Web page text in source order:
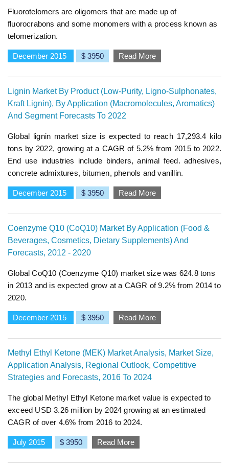
Fluorotelomers are oligomers that are made up of
fluorocrabons and some monomers with a process known as
telomerization.
December 2015 $ 3950 Read More
Lignin Market By Product (Low-Purity, Ligno-Sulphonates,
Kraft Lignin), By Application (Macromolecules, Aromatics)
And Segment Forecasts To 2022
Global lignin market size is expected to reach 17,293.4 kilo
tons by 2022, growing at a CAGR of 5.2% from 2015 to 2022.
End use industries include binders, animal feed. adhesives,
concrete admixtures, bitumen, phenols and vanillin.
December 2015 $ 3950 Read More
Coenzyme Q10 (CoQ10) Market By Application (Food &
Beverages, Cosmetics, Dietary Supplements) And
Forecasts, 2012 - 2020
Global CoQ10 (Coenzyme Q10) market size was 624.8 tons
in 2013 and is expected grow at a CAGR of 9.2% from 2014 to
2020.
December 2015 $ 3950 Read More
Methyl Ethyl Ketone (MEK) Market Analysis, Market Size,
Application Analysis, Regional Outlook, Competitive
Strategies and Forecasts, 2016 To 2024
The global Methyl Ethyl Ketone market value is expected to
exceed USD 3.26 million by 2024 growing at an estimated
CAGR of over 4.6% from 2016 to 2024.
July 2015 $ 3950 Read More